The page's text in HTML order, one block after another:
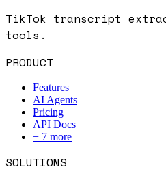
TikTok transcript
tools.
PRODUCT
Features
AI Agents
Pricing
API Docs
+ 7 more
SOLUTIONS